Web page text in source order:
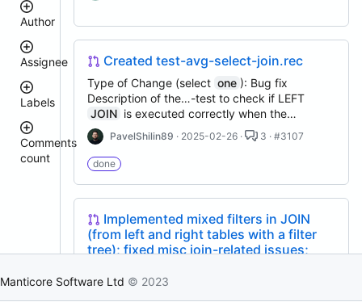
manticoresearch-
python
manticoresearch
backup
manticoresearch-
columnar
docker
search
Author
donhardman
sanikolaev
githubmanticore
djklim87
tomatolog
Assignee
tomatolog
donhardman
klirichek
Labels
bug
rel::6.3.0
done
Comments
count
6
10
Created test-avg-select-join.rec
Type of Change (select one ): Bug fix
Description of the…-test to check if LEFT
JOIN is executed correctly when the…
PavelShilin89 · 2025-02-26 · 3 · #3107
done
Implemented mixed filters in JOIN
(from left and right tables with a filter
tree); fixed misc join-related issues;
Implemented mixed filters in
Manticore Software Ltd © 2023